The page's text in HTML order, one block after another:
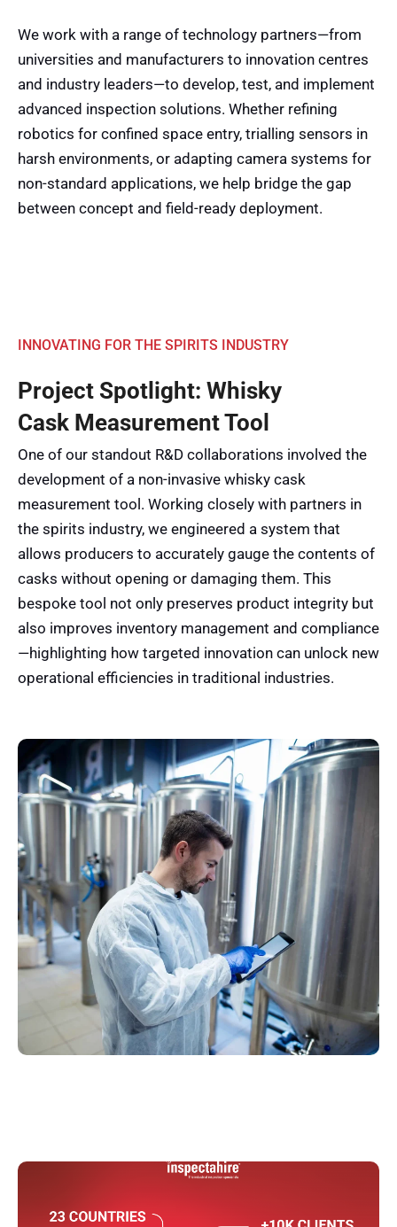
We work with a range of technology partners—from
universities and manufacturers to innovation centres
and industry leaders—to develop, test, and implement
advanced inspection solutions. Whether refining
robotics for confined space entry, trialling sensors in
harsh environments, or adapting camera systems for
non-standard applications, we help bridge the gap
between concept and field-ready deployment.
INNOVATING FOR THE SPIRITS INDUSTRY
Project Spotlight: Whisky
Cask Measurement Tool
One of our standout R&D collaborations involved the
development of a non-invasive whisky cask
measurement tool. Working closely with partners in
the spirits industry, we engineered a system that
allows producers to accurately gauge the contents of
casks without opening or damaging them. This
bespoke tool not only preserves product integrity but
also improves inventory management and compliance
—highlighting how targeted innovation can unlock new
operational efficiencies in traditional industries.